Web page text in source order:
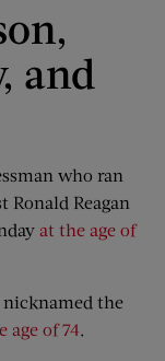
and
who ran
Ronald Reagan
at the age of
nicknamed the
age of 74.